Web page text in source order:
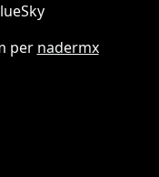
per nadermx